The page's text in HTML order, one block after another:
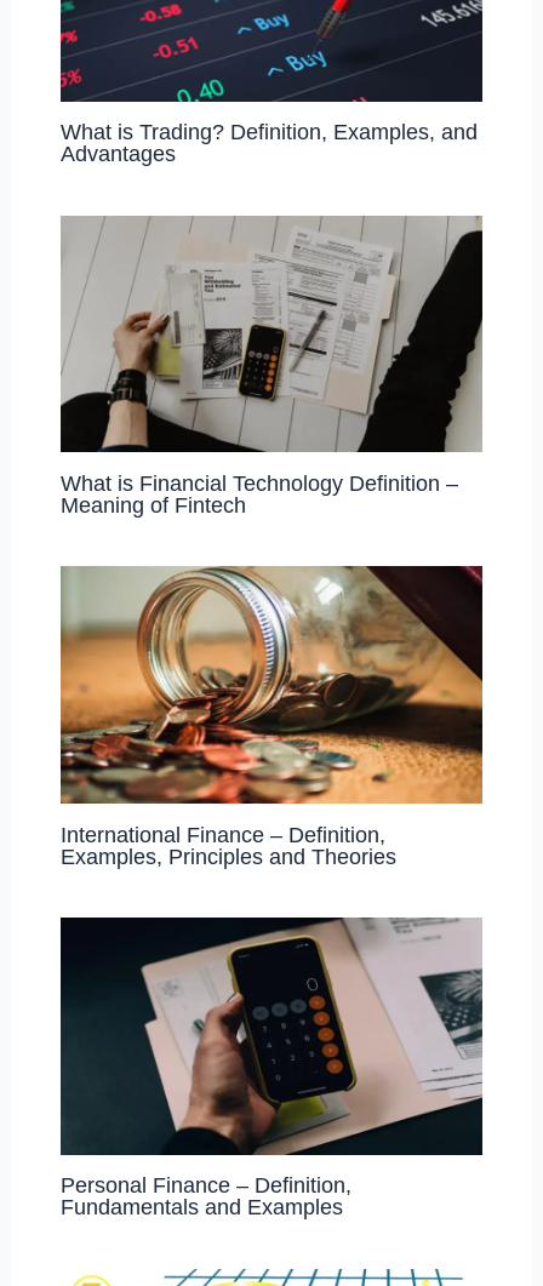
What is Trading? Definition, Examples, and
Advantages
What is Financial Technology Definition –
Meaning of Fintech
International Finance – Definition,
Examples, Principles and Theories
Personal Finance – Definition,
Fundamentals and Examples